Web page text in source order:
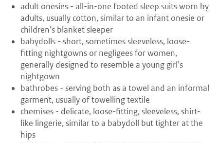
adult onesies - all-in-one footed sleep suits worn by
adults, usually cotton, similar to an infant onesie or
children’s blanket sleeper
babydolls - short, sometimes sleeveless, loose-
fitting nightgowns or negligees for women,
generally designed to resemble a young girl’s
nightgown
bathrobes - serving both as a towel and an informal
garment, usually of towelling textile
chemises - delicate, loose-fitting, sleeveless, shirt-
like lingerie, similar to a babydoll but tighter at the
hips